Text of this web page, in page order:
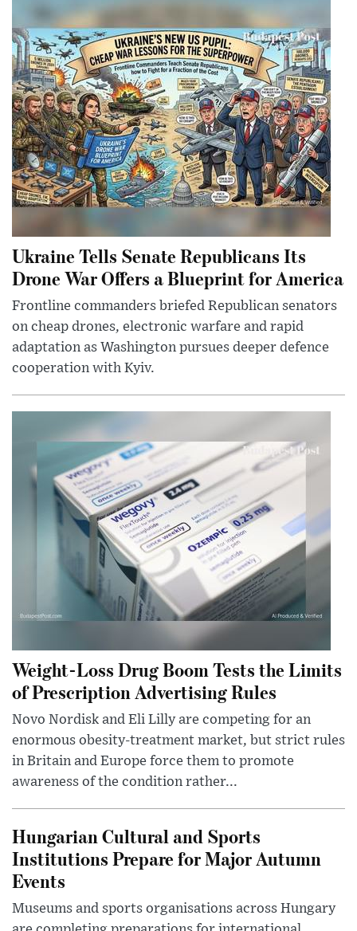
Ukraine Tells Senate Republicans Its
Drone War Offers a Blueprint for America
Frontline commanders briefed Republican senators
on cheap drones, electronic warfare and rapid
adaptation as Washington pursues deeper defence
cooperation with Kyiv.
Weight-Loss Drug Boom Tests the Limits
of Prescription Advertising Rules
Novo Nordisk and Eli Lilly are competing for an
enormous obesity-treatment market, but strict rules
in Britain and Europe force them to promote
awareness of the condition rather...
Hungarian Cultural and Sports
Institutions Prepare for Major Autumn
Events
Museums and sports organisations across Hungary